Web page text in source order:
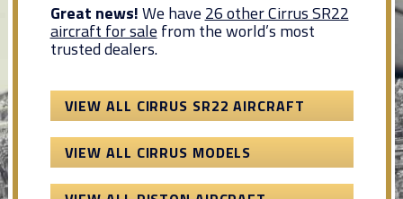
Great news!We have26 other Cirrus SR22
aircraft for salefrom the world’s most
trusted dealers.
VIEW ALL CIRRUS SR22 AIRCRAFT
VIEW ALL CIRRUS MODELS